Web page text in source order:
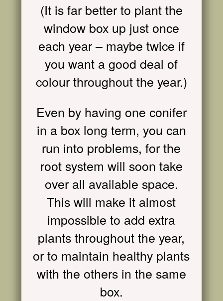
(It is far better to plant the
window box up just once
each year – maybe twice if
you want a good deal of
colour throughout the year.)
Even by having one conifer
in a box long term, you can
run into problems, for the
root system will soon take
over all available space.
This will make it almost
impossible to add extra
plants throughout the year,
or to maintain healthy plants
with the others in the same
box.